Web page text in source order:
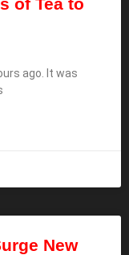
ago. It was
New